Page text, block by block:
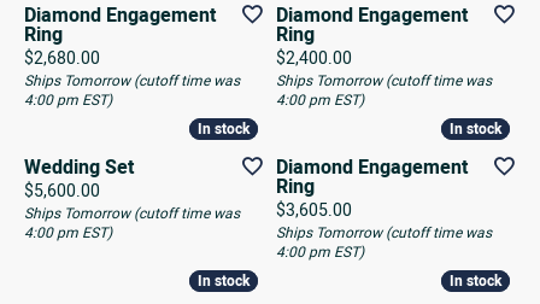
Diamond Engagement
Ring
Price:
$2,680.00
Ships Tomorrow (cutoff time was
4:00 pm EST)
Diamond Engagement
Ring
Price:
$2,400.00
Ships Tomorrow (cutoff time was
4:00 pm EST)
In stock
In stock
Wedding Set
Price:
$5,600.00
Ships Tomorrow (cutoff time was
4:00 pm EST)
In stock
In stock
Diamond Engagement
Ring
Price:
$3,605.00
Ships Tomorrow (cutoff time was
4:00 pm EST)
In stock
In stock In stock
In stock